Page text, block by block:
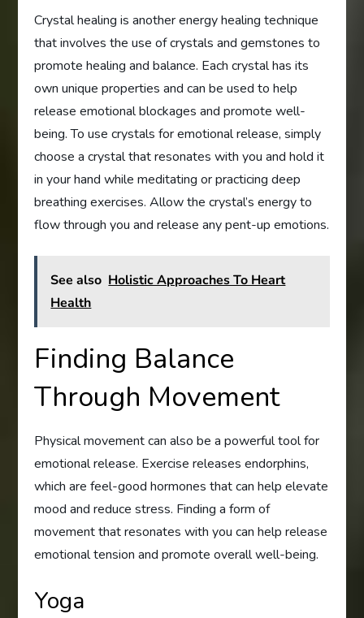
Crystal healing is another energy healing technique
that involves the use of crystals and gemstones to
promote healing and balance. Each crystal has its
own unique properties and can be used to help
release emotional blockages and promote well-
being. To use crystals for emotional release, simply
choose a crystal that resonates with you and hold it
in your hand while meditating or practicing deep
breathing exercises. Allow the crystal’s energy to
flow through you and release any pent-up emotions.
See also Holistic Approaches To Heart
Health
Finding Balance
Through Movement
Physical movement can also be a powerful tool for
emotional release. Exercise releases endorphins,
which are feel-good hormones that can help elevate
mood and reduce stress. Finding a form of
movement that resonates with you can help release
emotional tension and promote overall well-being.
Yoga